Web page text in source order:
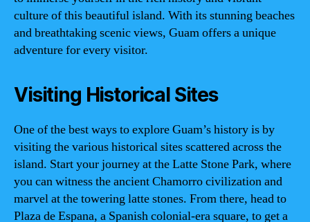
culture of this beautiful island. With its stunning beaches
and breathtaking scenic views, Guam offers a unique
adventure for every visitor.
Visiting Historical Sites
One of the best ways to explore Guam’s history is by
visiting the various historical sites scattered across the
island. Start your journey at the Latte Stone Park, where
you can witness the ancient Chamorro civilization and
marvel at the towering latte stones. From there, head to
Plaza de Espana, a Spanish colonial-era square, to get a